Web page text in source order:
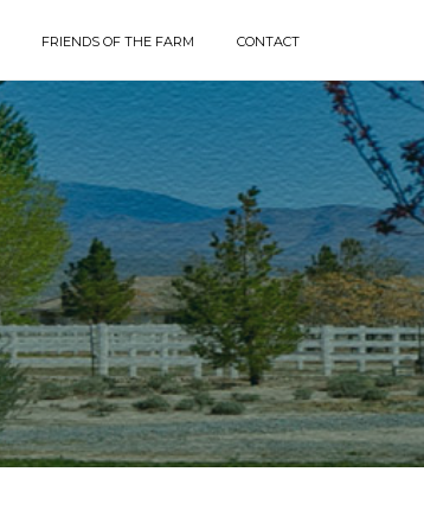
FRIENDS OF THE FARM CONTACT